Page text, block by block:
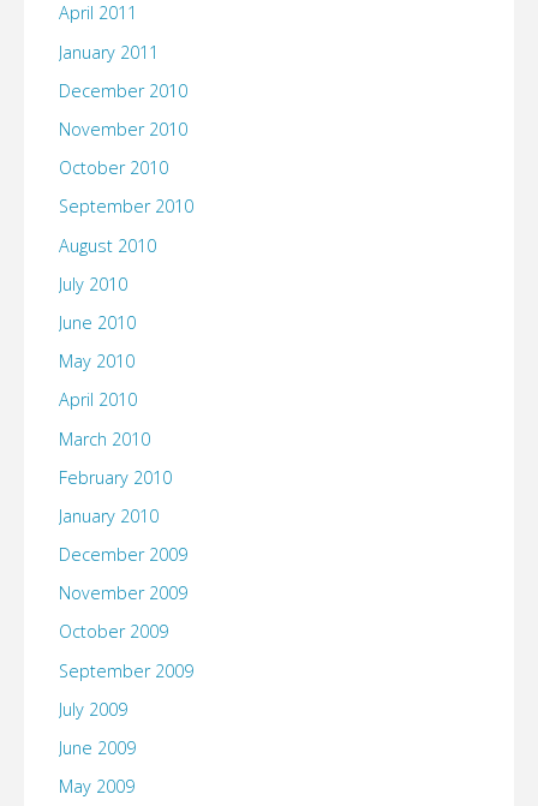
April 2011
January 2011
December 2010
November 2010
October 2010
September 2010
August 2010
July 2010
June 2010
May 2010
April 2010
March 2010
February 2010
January 2010
December 2009
November 2009
October 2009
September 2009
July 2009
June 2009
May 2009